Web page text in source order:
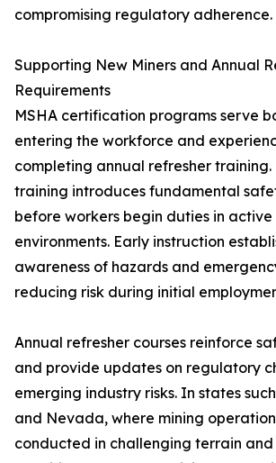
compromising regulatory adherence.
Supporting New Miners and Annual
Requirements
MSHA certification programs serve
entering the workforce and
completing annual refresher training.
training introduces fundamental
before workers begin duties in active
environments. Early instruction
awareness of hazards and
reducing risk during initial
Annual refresher courses reinforce
and provide updates on regulatory
emerging industry risks. In states
and Nevada, where mining
conducted in challenging terrain